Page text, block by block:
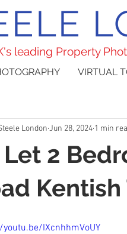
Let 2
London Jun 28, 2024 1 min
IXcnhhmVoUY
VIRTUAL
leading Property